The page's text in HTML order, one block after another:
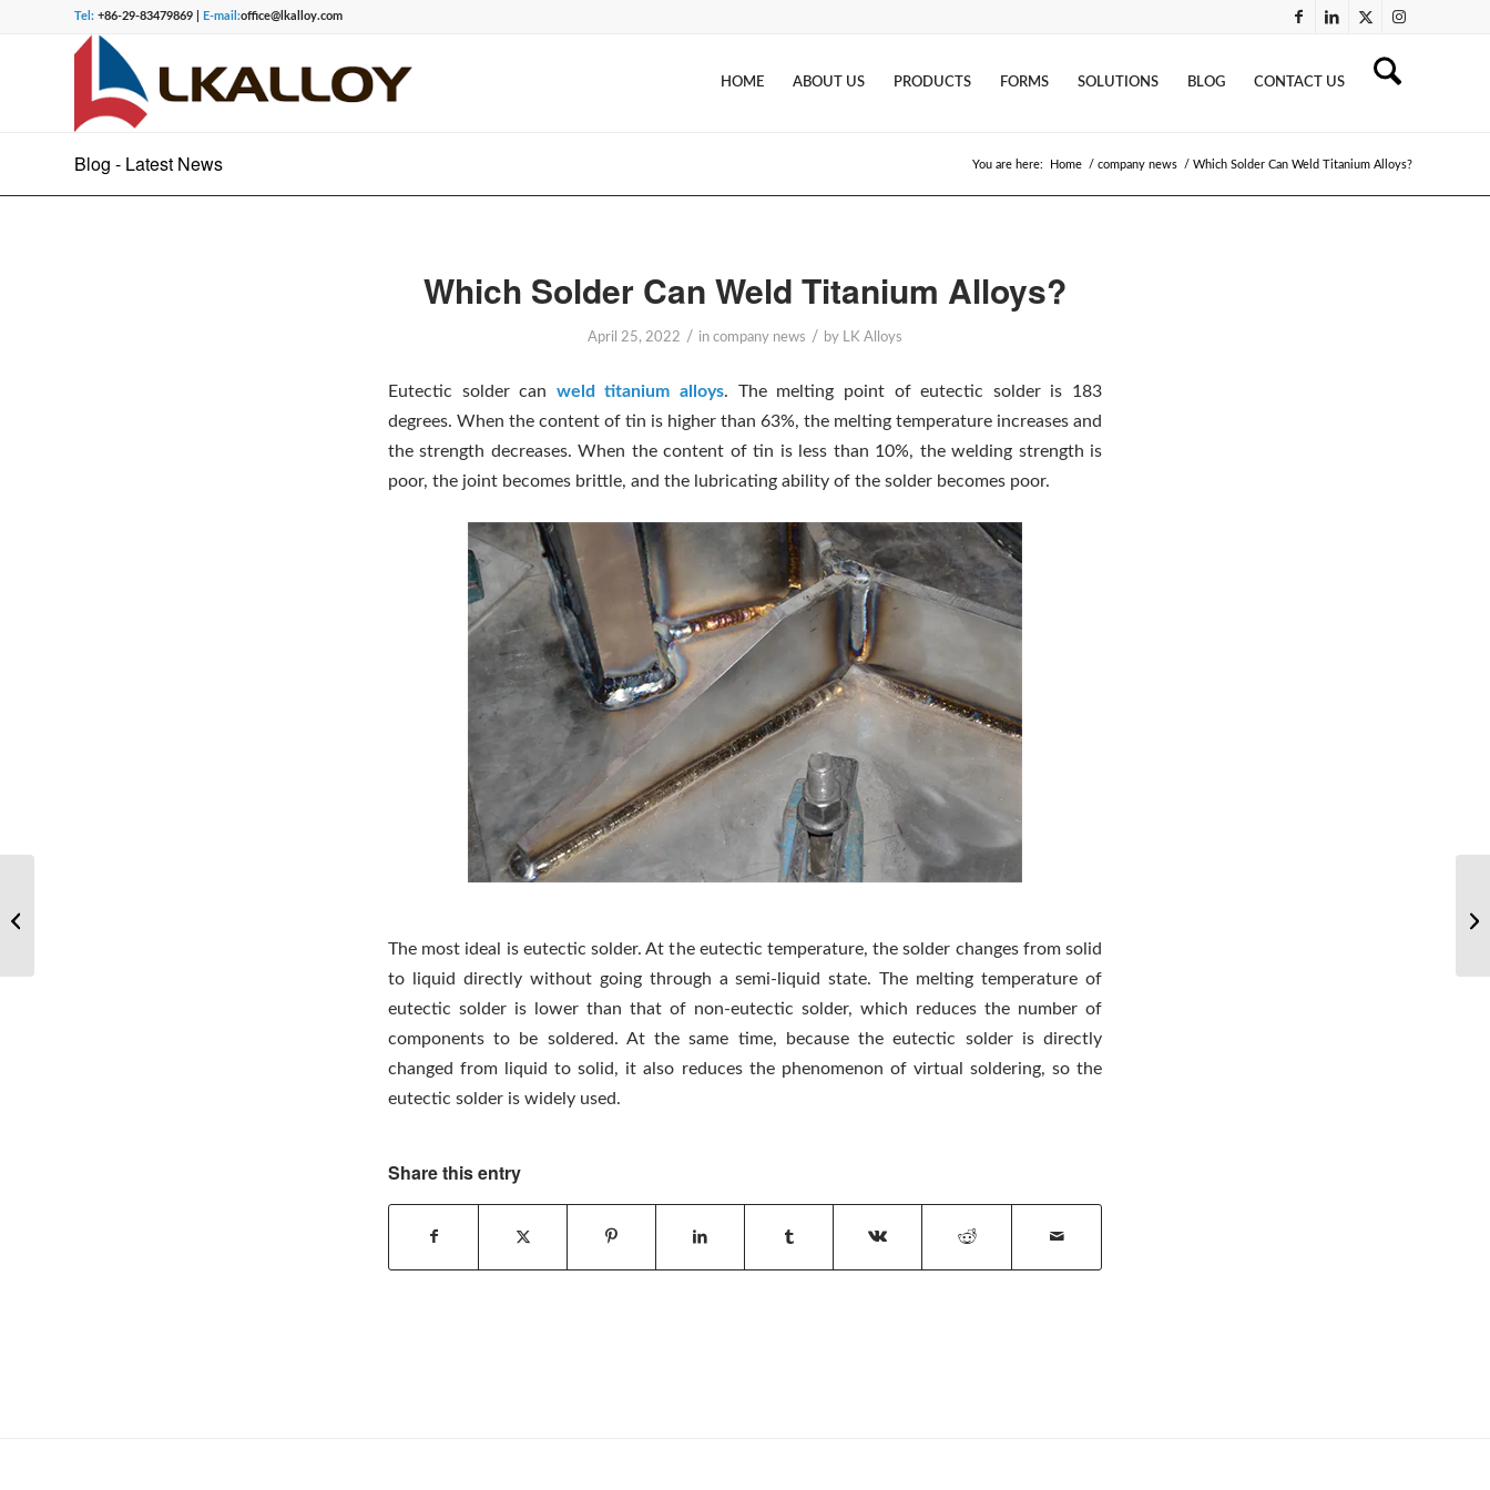
Tel: +86-29-83479869 | E-mail:office@lkalloy.com
HOME ABOUT US PRODUCTS FORMS SOLUTIONS BLOG CONTACT US
Blog - Latest News You are here: Home / company news / Which Solder Can Weld Titanium Alloys?
Which Solder Can Weld Titanium Alloys?
April 25, 2022 / in company news / by LK Alloys
Eutectic solder can weld titanium alloys. The melting point of eutectic solder is 183
degrees. When the content of tin is higher than 63%, the melting temperature increases and
the strength decreases. When the content of tin is less than 10%, the welding strength is
poor, the joint becomes brittle, and the lubricating ability of the solder becomes poor.
The most ideal is eutectic solder. At the eutectic temperature, the solder changes from solid
to liquid directly without going through a semi-liquid state. The melting temperature of
eutectic solder is lower than that of non-eutectic solder, which reduces the number of
components to be soldered. At the same time, because the eutectic solder is directly
changed from liquid to solid, it also reduces the phenomenon of virtual soldering, so the
eutectic solder is widely used.
Share this entry
of